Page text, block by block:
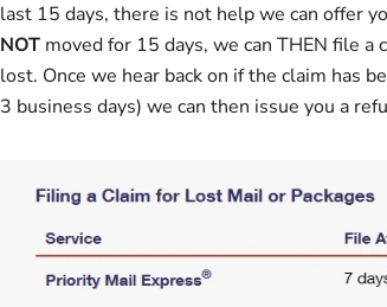
last 15 days, there is not help we can offer
NOT moved for 15 days, we can THEN file
lost. Once we hear back on if the claim has
3 business days) we can then issue you a